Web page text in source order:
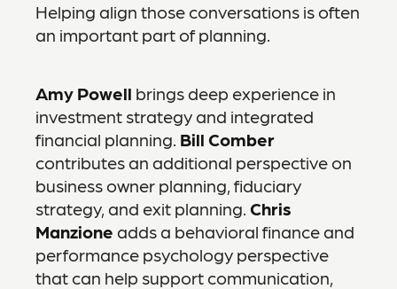
Helping align those conversations is often
an important part of planning.
Amy Powell brings deep experience in
investment strategy and integrated
financial planning. Bill Comber
contributes an additional perspective on
business owner planning, fiduciary
strategy, and exit planning. Chris
Manzione adds a behavioral finance and
performance psychology perspective
that can help support communication,